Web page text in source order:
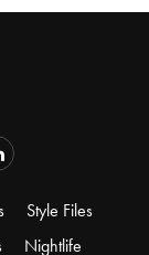
Style Files
Nightlife